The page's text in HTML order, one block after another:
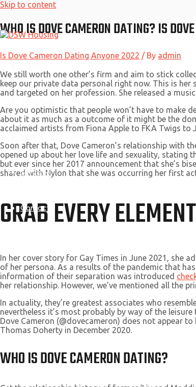
Skip to content
About Us
Services
Contact
WHO IS DOVE CAMERON DATING? IS
Is Dove Cameron Dating Anyone 2022 / By admin
We still worth one other’s firm and aim to stick
keep our private data personal right now. This is
and targeted on her profession. She released a
Are you optimistic that people won’t have to make
about it as much as a outcome of it might be the
acclaimed artists from Fiona Apple to FKA Twigs to
Soon after that, Dove Cameron’s relationship with
opened up about her love life and sexuality, stating
but ever since her 2017 announcement that she’s
shared with Nylon that she was occurring her first
GRAB EVERY
In her cover story for Gay Times in June 2021, she
of her persona. As a results of the pandemic that
information of their separation was introduced
her relationship. However, we’ve mentioned all the
In actuality, they’re greatest associates who
nevertheless it’s most probably by way of the
Dove Cameron (@dovecameron) does not appear
Thomas Doherty in December 2020.
WHO IS DOVE CAMERON DATING?